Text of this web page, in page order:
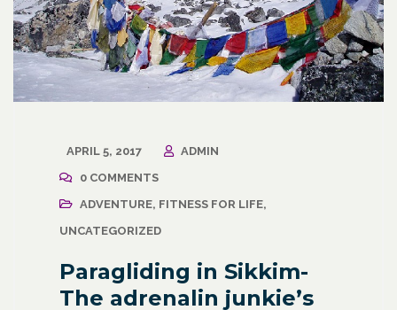
APRIL 5, 2017
ADMIN
0 COMMENTS
ADVENTURE, FITNESS FOR LIFE,
UNCATEGORIZED
Paragliding in Sikkim-
The adrenalin junkie’s